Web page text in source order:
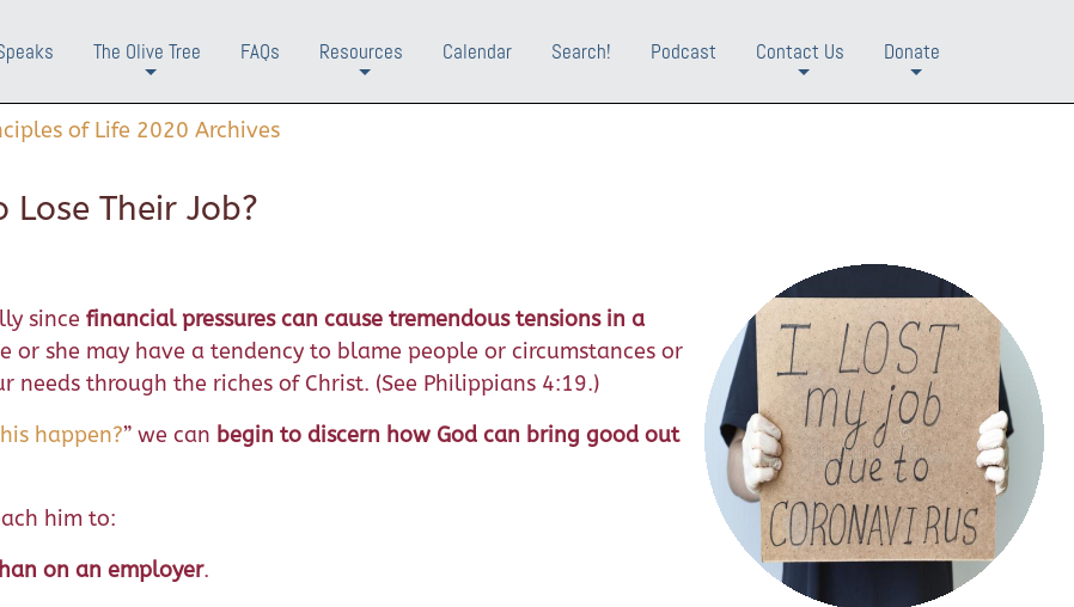
The Olive Tree
FAQs
Resources Calendar Search!
Podcast
Contact Us
Donate
of Life 2020 Archives
Lose Their Job?
since financial pressures can cause tremendous tensions in a
or she may have a tendency to blame people or circumstances or
through the riches of Christ. (See Philippians 4:19.)
happen?” we can begin to discern how God can bring good out
him to:
on an employer.